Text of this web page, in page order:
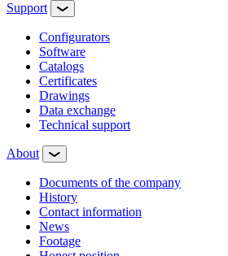
Support
Configurators
Software
Сatalogs
Certificates
Drawings
Data exchange
Technical support
About
Documents of the company
History
Contact information
News
Footage